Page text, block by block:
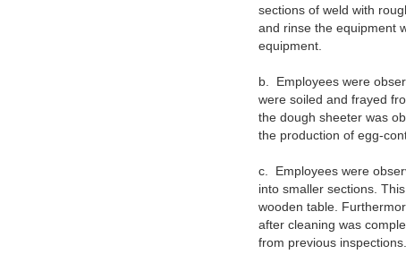
sections of weld with
and rinse the equipment
equipment.
b.
Employees were
were soiled and frayed
the dough sheeter was
the production of egg-
c.
Employees were
into smaller sections.
wooden table.
after cleaning was
from previous inspections.